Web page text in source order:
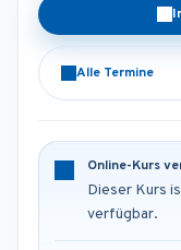
Alle Termine
Online-Kurs
Dieser Kurs
verfügbar.